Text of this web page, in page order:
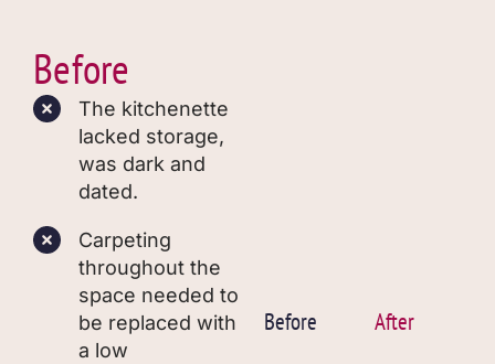
Before After
Before
The kitchenette
lacked storage,
was dark and
dated.
Carpeting
throughout the
space needed to
be replaced with
a low